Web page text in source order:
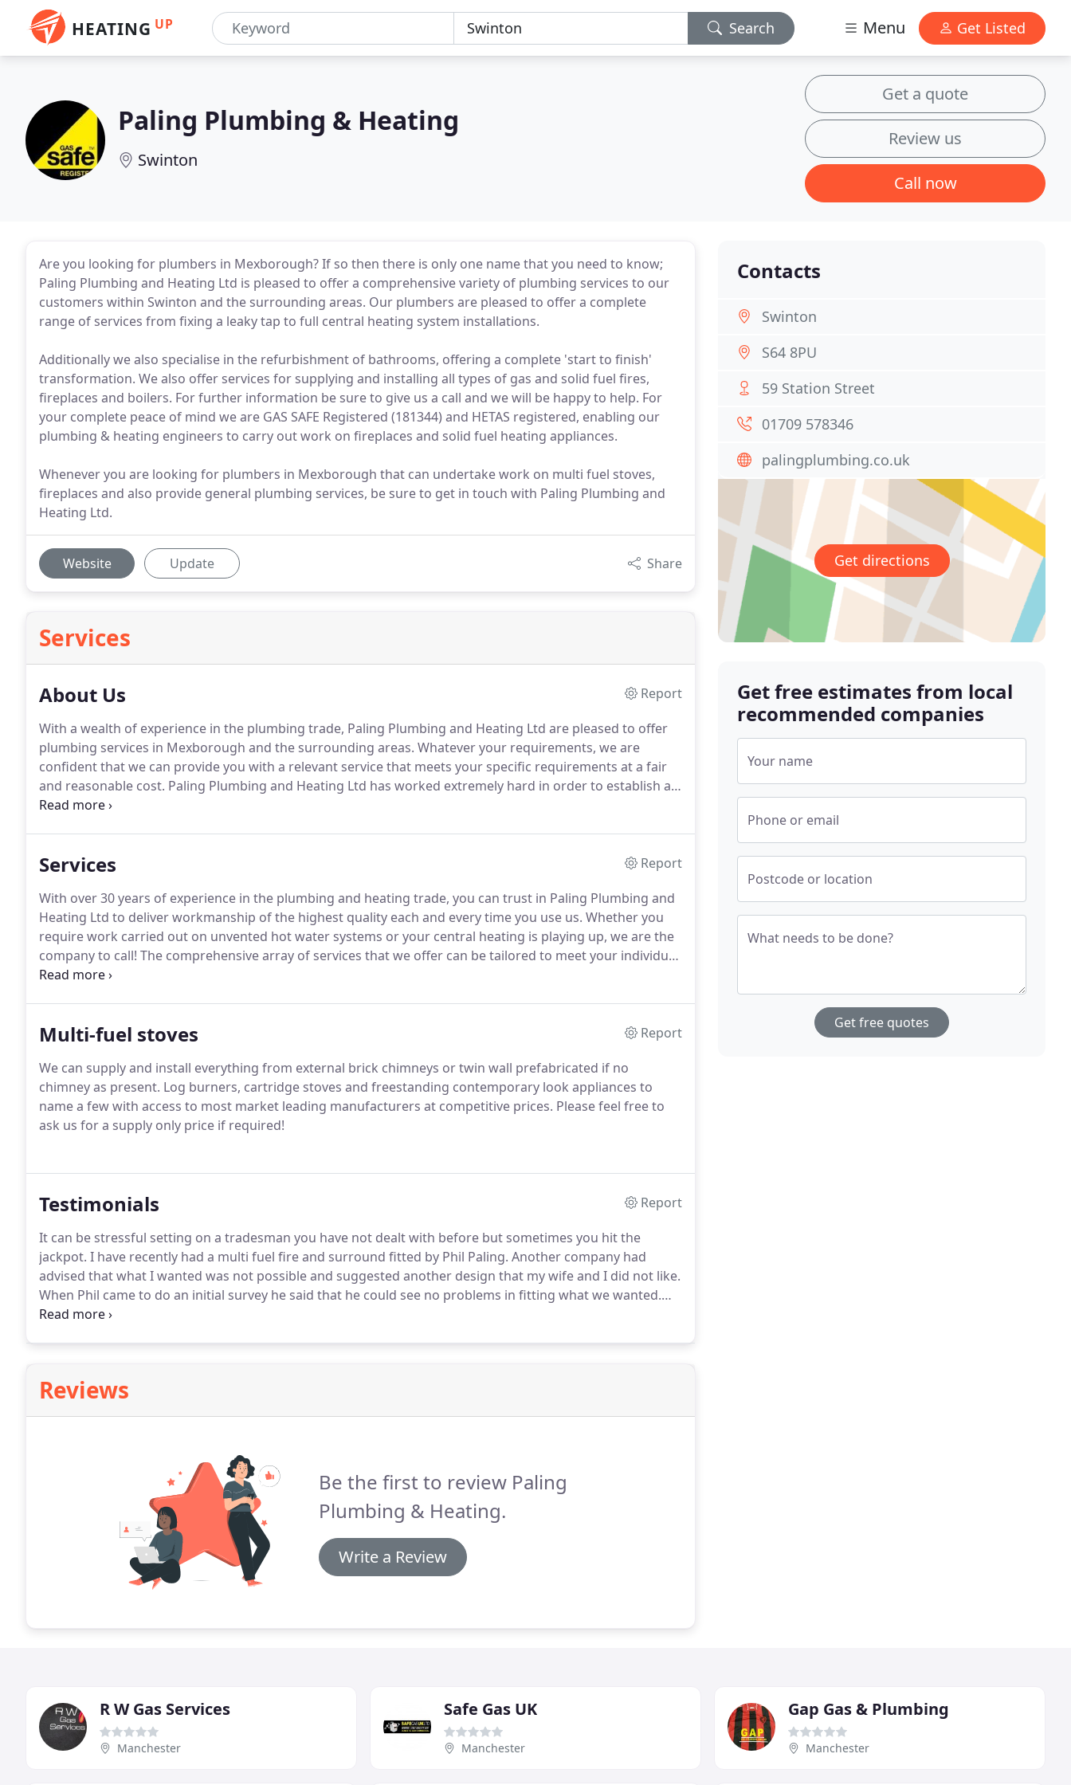
HEATING UP Search Menu Get Listed
Paling Plumbing & Heating
Swinton
Get a quote
Review us
Call now
Are you looking for plumbers in Mexborough? If so then there is only one name that you need to know;
Paling Plumbing and Heating Ltd is pleased to offer a comprehensive variety of plumbing services to our
customers within Swinton and the surrounding areas. Our plumbers are pleased to offer a complete
range of services from fixing a leaky tap to full central heating system installations.
Additionally we also specialise in the refurbishment of bathrooms, offering a complete 'start to finish'
transformation. We also offer services for supplying and installing all types of gas and solid fuel fires,
fireplaces and boilers. For further information be sure to give us a call and we will be happy to help. For
your complete peace of mind we are GAS SAFE Registered (181344) and HETAS registered, enabling our
plumbing & heating engineers to carry out work on fireplaces and solid fuel heating appliances.
Whenever you are looking for plumbers in Mexborough that can undertake work on multi fuel stoves,
fireplaces and also provide general plumbing services, be sure to get in touch with Paling Plumbing and
Heating Ltd.
Website Update Share
Services
About Us
Report
With a wealth of experience in the plumbing trade, Paling Plumbing and Heating Ltd are pleased to offer
plumbing services in Mexborough and the surrounding areas. Whatever your requirements, we are
confident that we can provide you with a relevant service that meets your specific requirements at a fair
and reasonable cost. Paling Plumbing and Heating Ltd has worked extremely hard in order to establish a
reputation that is second to none in the local area.
Services
Report
With over 30 years of experience in the plumbing and heating trade, you can trust in Paling Plumbing and
Heating Ltd to deliver workmanship of the highest quality each and every time you use us. Whether you
require work carried out on unvented hot water systems or your central heating is playing up, we are the
company to call! The comprehensive array of services that we offer can be tailored to meet your individual
requirements.
Multi-fuel stoves
Report
We can supply and install everything from external brick chimneys or twin wall prefabricated if no
chimney as present. Log burners, cartridge stoves and freestanding contemporary look appliances to
name a few with access to most market leading manufacturers at competitive prices. Please feel free to
ask us for a supply only price if required!
Testimonials
Report
It can be stressful setting on a tradesman you have not dealt with before but sometimes you hit the
jackpot. I have recently had a multi fuel fire and surround fitted by Phil Paling. Another company had
advised that what I wanted was not possible and suggested another design that my wife and I did not like.
When Phil came to do an initial survey he said that he could see no problems in fitting what we wanted.
His workmanship was 1st class and although it was a job that created some dirt he cleaned up thoroughly
Reviews
Be the first to review Paling
Plumbing & Heating.
Write a Review
Contacts
Swinton
S64 8PU
59 Station Street
01709 578346
palingplumbing.co.uk
Get directions
Get free estimates from local
recommended companies
Your name
Phone or email
Postcode or location
What needs to be done?
Get free quotes
R W Gas Services
Manchester
Safe Gas UK
Manchester
Gap Gas & Plumbing
Manchester